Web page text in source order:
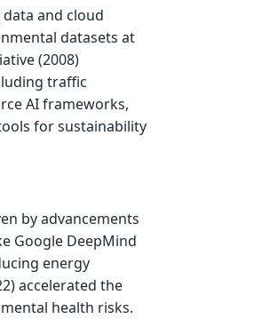
and cloud
datasets at
(2008)
traffic
AI frameworks,
for sustainability
by advancements
Google DeepMind
energy
accelerated the
health risks.